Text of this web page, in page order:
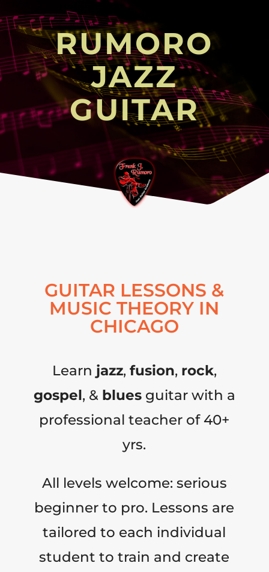
RUMORO
JAZZ
GUITAR
GUITAR LESSONS &
MUSIC THEORY IN
CHICAGO
Learn jazz, fusion, rock,
gospel, & bluesguitar with a
professional teacher of 40+
yrs.
All levels welcome: serious
beginner to pro. Lessons are
tailored to each individual
student to train and create